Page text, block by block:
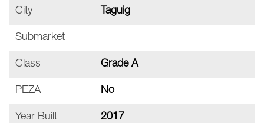
City Taguig
Submarket
Class Grade A
PEZA No
Year Built 2017